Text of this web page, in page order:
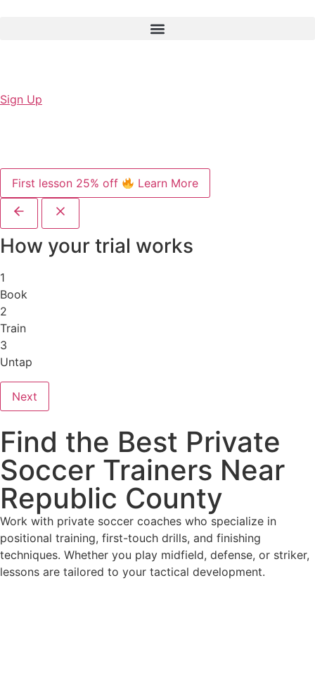
Sign Up
First lesson 25% off Learn More
How your trial works
1
Book
2
Train
3
Untap
Next
Find the Best Private
Soccer Trainers Near
Republic County
Work with private soccer coaches who specialize in
positional training, first-touch drills, and finishing
techniques. Whether you play midfield, defense, or striker,
lessons are tailored to your tactical development.